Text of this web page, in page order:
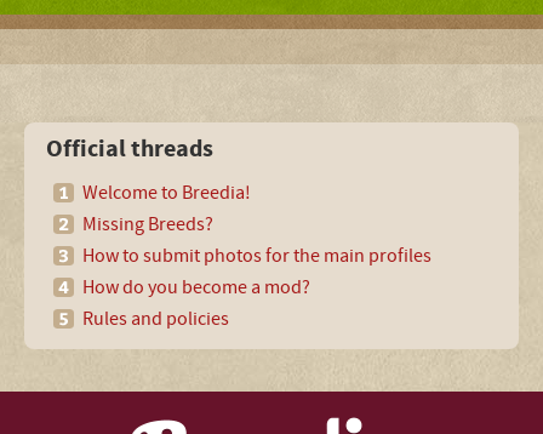
Official threads
Welcome to Breedia!
Missing Breeds?
How to submit photos for the main profiles
How do you become a mod?
Rules and policies